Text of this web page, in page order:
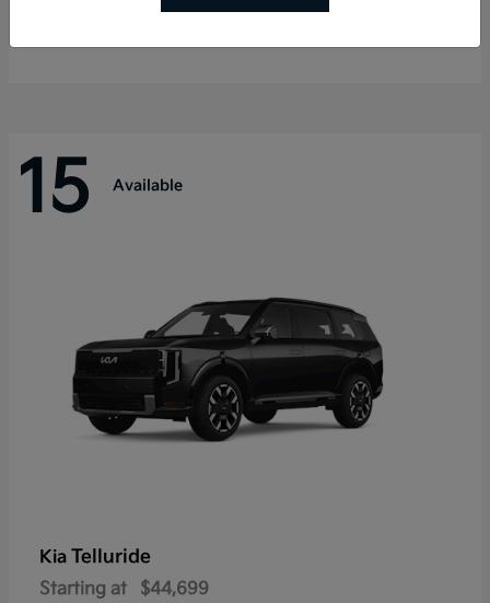
$50,894
15 Available
Kia Telluride
Starting at $44,699